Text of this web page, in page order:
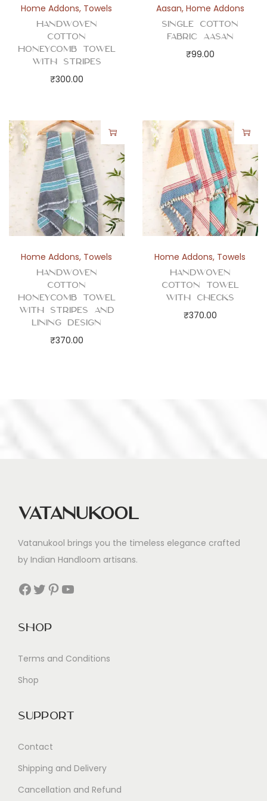
Home Addons, Towels
Handwoven
Cotton
Honeycomb Towel
with Stripes
₹300.00
Aasan, Home Addons
Single Cotton
Fabric Aasan
₹99.00
Home Addons, Towels
Handwoven
Cotton
Honeycomb Towel
with Stripes and
Lining Design
₹370.00
Home Addons, Towels
Handwoven
Cotton Towel
with Checks
₹370.00
Vatanukool
Vatanukool brings you the timeless elegance crafted
by Indian Handloom artisans.
Facebook Twitter Pinterest YouTube
Shop
Terms and Conditions
Shop
Support
Contact
Shipping and Delivery
Cancellation and Refund